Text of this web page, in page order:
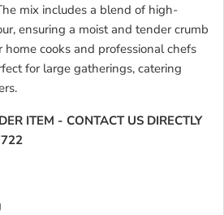
mix includes a blend of high-
ensuring a moist and tender crumb
cooks and professional chefs
for large gatherings, catering
ITEM - CONTACT US DIRECTLY